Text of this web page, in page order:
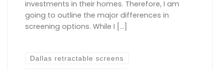
investments in their homes. Therefore, I am
going to outline the major differences in
screening options. While I […]
Dallas retractable screens